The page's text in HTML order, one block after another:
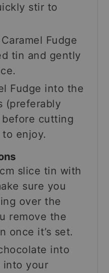
stir to
Fudge
tin and gently
Fudge into the
(preferably
cutting
enjoy.
slice tin with
sure you
over the
remove the
once it’s set.
into
into your